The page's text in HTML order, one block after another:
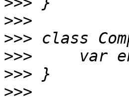
>>>
>>>
>>>
>>>
>>>